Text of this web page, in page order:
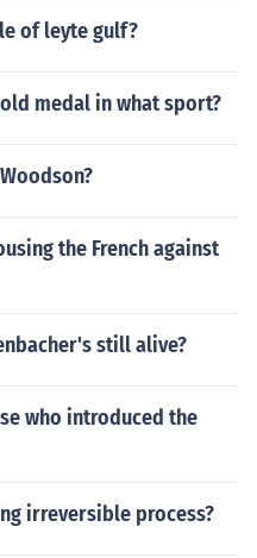
of leyte gulf?
medal in what sport?
the French against
still alive?
who introduced the
irreversible process?